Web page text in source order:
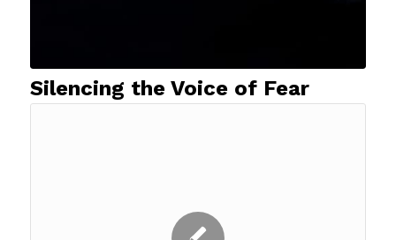
Silencing the Voice of Fear